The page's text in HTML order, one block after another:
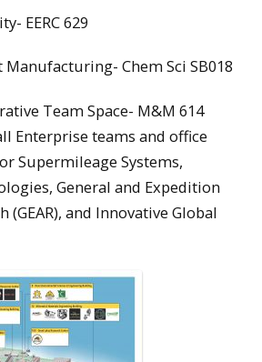
EERC 629
Chem Sci SB018
Team Space- M&M 614
Enterprise teams and office
Supermileage Systems,
General and Expedition
(GEAR), and Innovative Global